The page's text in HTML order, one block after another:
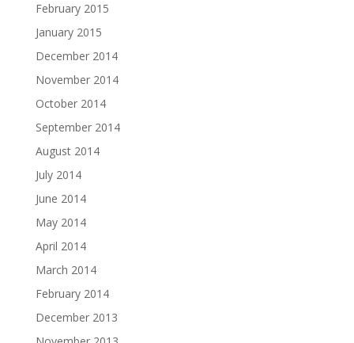
February 2015
January 2015
December 2014
November 2014
October 2014
September 2014
August 2014
July 2014
June 2014
May 2014
April 2014
March 2014
February 2014
December 2013